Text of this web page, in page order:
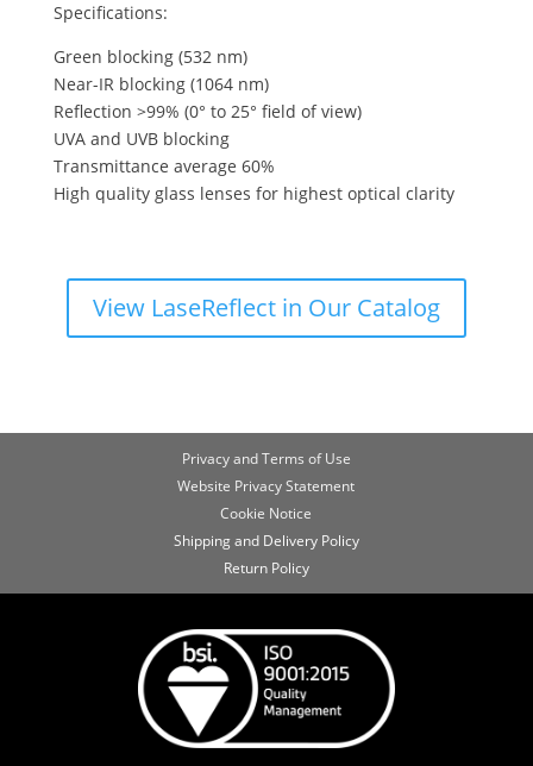
Specifications:
Green blocking (532 nm)
Near-IR blocking (1064 nm)
Reflection >99% (0° to 25° field of view)
UVA and UVB blocking
Transmittance average 60%
High quality glass lenses for highest optical clarity
View LaseReflect in Our Catalog
Privacy and Terms of Use
Website Privacy Statement
Cookie Notice
Shipping and Delivery Policy
Return Policy